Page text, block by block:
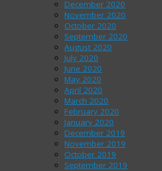
December 2020
November 2020
October 2020
September 2020
August 2020
July 2020
June 2020
May 2020
April 2020
March 2020
February 2020
January 2020
December 2019
November 2019
October 2019
September 2019